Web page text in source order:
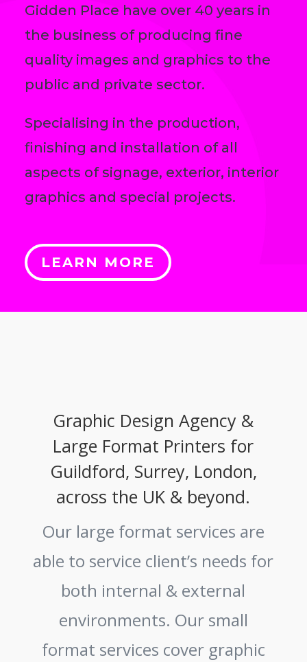
Gidden Place have over 40 years in
the business of producing fine
quality images and graphics to the
public and private sector.
Specialising in the production,
finishing and installation of all
aspects of signage, exterior, interior
graphics and special projects.
LEARN MORE
Graphic Design Agency &
Large Format Printers for
Guildford, Surrey, London,
across the UK & beyond.
Our large format services are
able to service client’s needs for
both internal & external
environments. Our small
format services cover graphic